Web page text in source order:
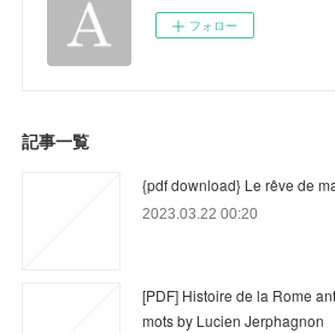
フォロー
記事一覧
{pdf download} Le rêve de
2023.03.22 00:20
[PDF] Histoire de la Rome
mots by Lucien Jerphagnon